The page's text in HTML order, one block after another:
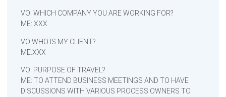
VO: WHICH COMPANY YOU ARE WORKING FOR?
ME: XXX
VO:WHO IS MY CLIENT?
ME:XXX
VO: PURPOSE OF TRAVEL?
ME: TO ATTEND BUSINESS MEETINGS AND TO HAVE
DISCUSSIONS WITH VARIOUS PROCESS OWNERS TO